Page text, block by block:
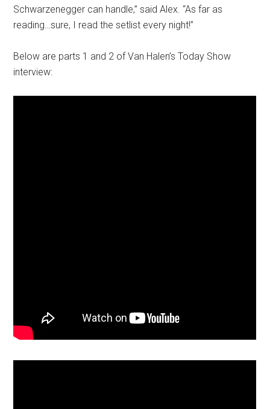
Schwarzenegger can handle,” said Alex. “As far as
reading…sure, I read the setlist every night!”
Below are parts 1 and 2 of Van Halen’s Today Show
interview: